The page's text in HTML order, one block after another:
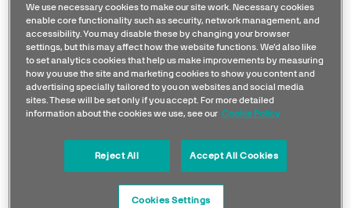
Use of offensive, abusive or hateful language
Threatening, violent, defamatory or obscene
posts or comments
Unlawful posts or comments
Spam, links to unrelated content or self-
promotion
Targeted bullying or abuse towards an
individual
We use necessary cookies to make our site work. Necessary cookies
enable core functionality such as security, network management, and
accessibility. You may disable these by changing your browser
settings, but this may affect how the website functions. We'd also like
to set analytics cookies that help us make improvements by measuring
how you use the site and marketing cookies to show you content and
advertising specially tailored to you on websites and social media
sites. These will be set only if you accept. For more detailed
information about the cookies we use, see our Cookie Policy
Reject All Accept All Cookies
Cookies Settings